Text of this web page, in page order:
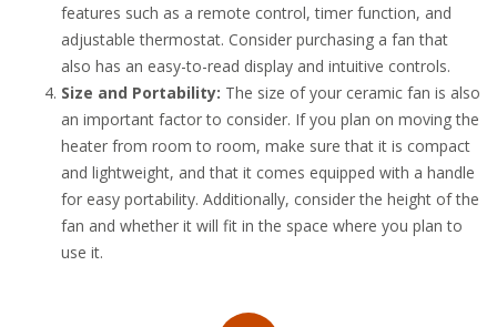
features such as a remote control, timer function, and
adjustable thermostat. Consider purchasing a fan that
also has an easy-to-read display and intuitive controls.
Size and Portability: The size of your ceramic fan is also
an important factor to consider. If you plan on moving the
heater from room to room, make sure that it is compact
and lightweight, and that it comes equipped with a handle
for easy portability. Additionally, consider the height of the
fan and whether it will fit in the space where you plan to
use it.